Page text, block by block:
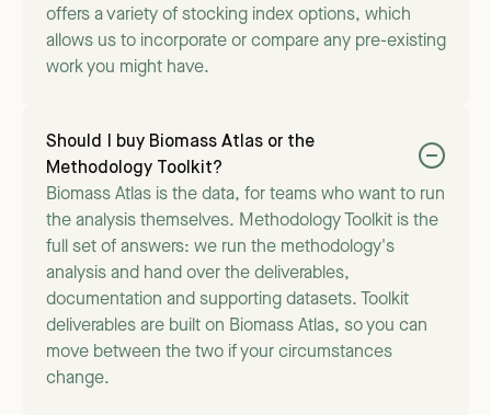
offers a variety of stocking index options, which
allows us to incorporate or compare any pre-existing
work you might have.
Should I buy Biomass Atlas or the
Methodology Toolkit?
Biomass Atlas is the data, for teams who want to run
the analysis themselves. Methodology Toolkit is the
full set of answers: we run the methodology's
analysis and hand over the deliverables,
documentation and supporting datasets. Toolkit
deliverables are built on Biomass Atlas, so you can
move between the two if your circumstances
change.